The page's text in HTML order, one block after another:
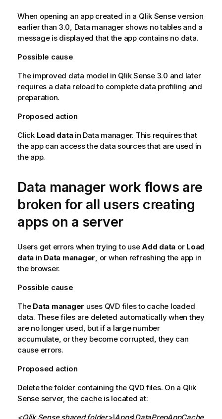
When opening an app created in a Qlik Senseversion
earlier than 3.0, Data manager shows no tables and a
message is displayed that the app contains no data.
Possible cause
The improved data model in Qlik Sense3.0 and later
requires a data reload to complete data profiling and
preparation.
Proposed action
Click Load datain Data manager. This requires that
the app can access the data sources that are used in
the app.
Data manager work flows are
broken for all users creating
apps on a server
Users get errors when trying to useAdd data or Load
data in Data manager, or when refreshing the app in
the browser.
Possible cause
The Data manager uses QVDfiles to cache loaded
data. These files are deleted automatically when they
are no longer used, but if a large number
accumulate, or they become corrupted, they can
cause errors.
Proposed action
Delete the folder containing the QVD files. On a Qlik
Senseserver, the cache is located at: